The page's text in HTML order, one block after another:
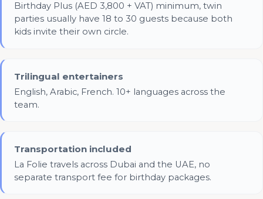
Birthday Plus (AED 3,800 + VAT) minimum, twin
parties usually have 18 to 30 guests because both
kids invite their own circle.
Trilingual entertainers
English, Arabic, French. 10+ languages across the
team.
Transportation included
La Folie travels across Dubai and the UAE, no
separate transport fee for birthday packages.